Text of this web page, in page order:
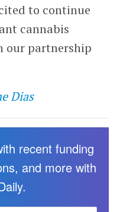
to continue
cannabis
our partnership
Dias
recent funding
and more with